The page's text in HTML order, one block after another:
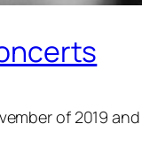
of 2019